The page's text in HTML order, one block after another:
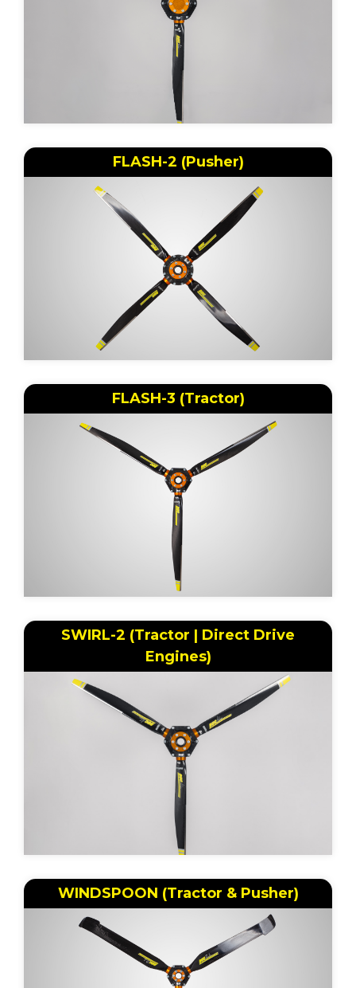
FLASH-2 (Pusher)
FLASH-3 (Tractor)
SWIRL-2 (Tractor | Direct Drive
Engines)
WINDSPOON (Tractor & Pusher)